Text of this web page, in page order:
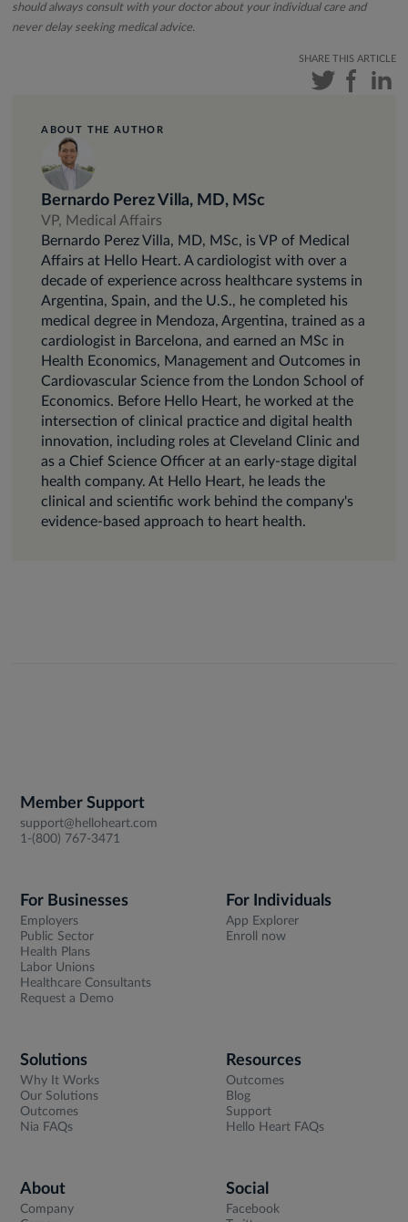
should always consult with your doctor about your individual care and
never delay seeking medical advice.
SHARE THIS ARTICLE
ABOUT THE AUTHOR
Bernardo Perez Villa, MD, MSc
VP, Medical Affairs
Bernardo Perez Villa, MD, MSc, is VP of Medical
Affairs at Hello Heart. A cardiologist with over a
decade of experience across healthcare systems in
Argentina, Spain, and the U.S., he completed his
medical degree in Mendoza, Argentina, trained as a
cardiologist in Barcelona, and earned an MSc in
Health Economics, Management and Outcomes in
Cardiovascular Science from the London School of
Economics. Before Hello Heart, he worked at the
intersection of clinical practice and digital health
innovation, including roles at Cleveland Clinic and
as a Chief Science Officer at an early-stage digital
health company. At Hello Heart, he leads the
clinical and scientific work behind the company's
evidence-based approach to heart health.
Member Support
support@helloheart.com
1-(800) 767-3471
For Businesses
Employers
Public Sector
Health Plans
Labor Unions
Healthcare Consultants
Request a Demo
For Individuals
App Explorer
Enroll now
Solutions
Why It Works
Our Solutions
Outcomes
Nia FAQs
Resources
Outcomes
Blog
Support
Hello Heart FAQs
About
Company
Social
Facebook